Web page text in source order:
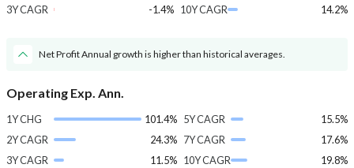
3Y CAGR
-1.4% 10Y CAGR
14.2%
Net Profit Annual growth is higher than historical averages.
Operating Exp. Ann.
1Y CHG
101.4%
2Y CAGR
24.3%
3Y CAGR
11.5%
5Y CAGR
15.5%
7Y CAGR
17.6%
10Y CAGR
19.8%